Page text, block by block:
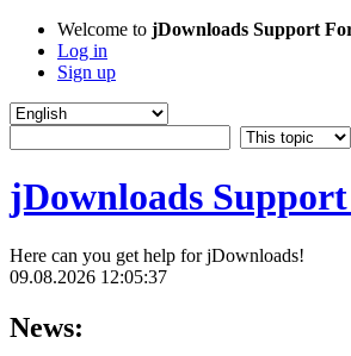
Welcome to jDownloads Support
Log in
Sign up
jDownloads
Here can you get help for jDownloads!
09.08.2026 12:05:37
News: